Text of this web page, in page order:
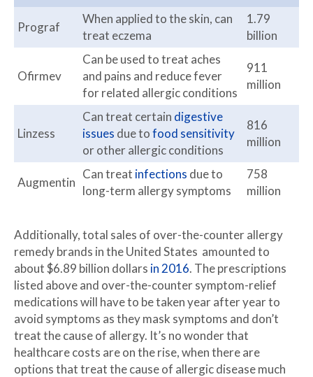
Prograf
When applied to the skin, can
treat eczema
1.79
billion
Ofirmev
Can be used to treat aches
and pains and reduce fever
for related allergic conditions
911
million
Linzess
Can treat certain digestive
issues due tofood sensitivity
or other allergic conditions
816
million
Augmentin
Can treat infections due to
long-term allergy symptoms
758
million
Additionally, total sales of over-the-counter allergy
remedy brands in the United States amounted to
about $6.89 billion dollars in 2016. The prescriptions
listed above and over-the-counter symptom-relief
medications will have to be taken year after year to
avoid symptoms as they mask symptoms and don’t
treat the cause of allergy. It’s no wonder that
healthcare costs are on the rise, when there are
options that treat the cause of allergic disease much